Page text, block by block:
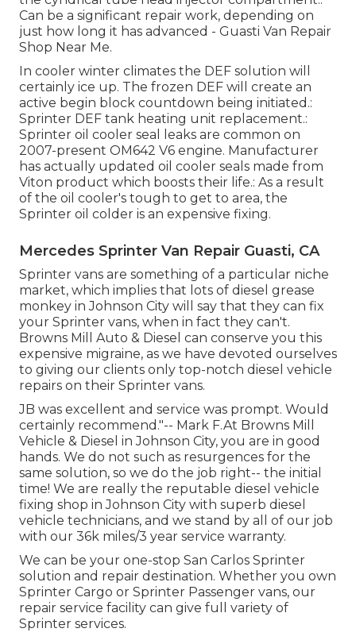
Can be a significant repair work, depending on
just how long it has advanced - Guasti Van Repair
Shop Near Me.
In cooler winter climates the DEF solution will
certainly ice up. The frozen DEF will create an
active begin block countdown being initiated.:
Sprinter DEF tank heating unit replacement.:
Sprinter oil cooler seal leaks are common on
2007-present OM642 V6 engine. Manufacturer
has actually updated oil cooler seals made from
Viton product which boosts their life.: As a result
of the oil cooler's tough to get to area, the
Sprinter oil colder is an expensive fixing.
Mercedes Sprinter Van Repair Guasti, CA
Sprinter vans are something of a particular niche
market, which implies that lots of diesel grease
monkey in Johnson City will say that they can fix
your Sprinter vans, when in fact they can't.
Browns Mill Auto & Diesel can conserve you this
expensive migraine, as we have devoted ourselves
to giving our clients only top-notch diesel vehicle
repairs on their Sprinter vans.
JB was excellent and service was prompt. Would
certainly recommend."-- Mark F.At Browns Mill
Vehicle & Diesel in Johnson City, you are in good
hands. We do not such as resurgences for the
same solution, so we do the job right-- the initial
time! We are really the reputable diesel vehicle
fixing shop in Johnson City with superb diesel
vehicle technicians, and we stand by all of our job
with our 36k miles/3 year service warranty.
We can be your one-stop San Carlos Sprinter
solution and repair destination. Whether you own
Sprinter Cargo or Sprinter Passenger vans, our
repair service facility can give full variety of
Sprinter services.